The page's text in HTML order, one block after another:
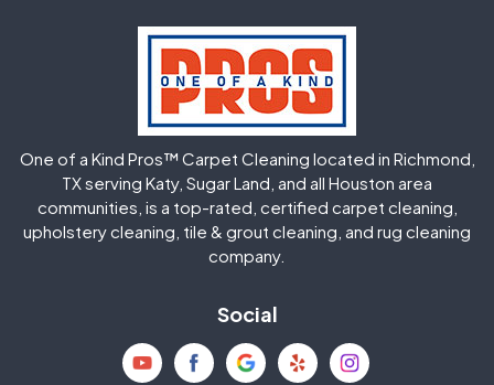
Houston
Humble
Jersey Village Katy
Kingwood La Porte
Mission Bend Missouri City
One of a Kind Pros™ Carpet Cleaning located in Richmond,
TX serving Katy, Sugar Land, and all Houston area
communities, is a top-rated, certified carpet cleaning,
upholstery cleaning, tile & grout cleaning, and rug cleaning
company.
Social